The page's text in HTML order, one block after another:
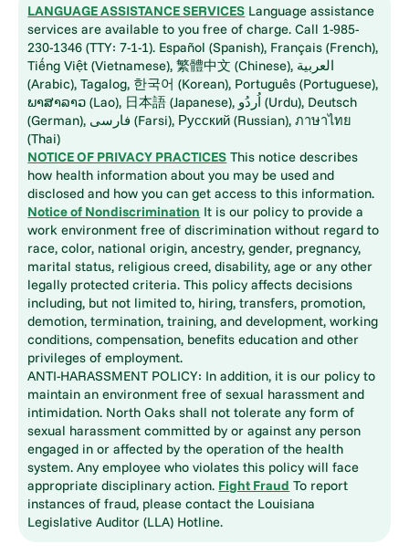
LANGUAGE ASSISTANCE SERVICES Language assistance
services are available to you free of charge. Call 1-985-
230-1346 (TTY: 7-1-1). Español (Spanish), Français (French),
Tiếng Việt (Vietnamese), 繁體中文 (Chinese), العربية
(Arabic), Tagalog, 한국어 (Korean), Português (Portuguese),
ພາສາລາວ (Lao), 日本語 (Japanese), اُردُو (Urdu), Deutsch
(German), فارسی (Farsi), Русский (Russian), ภาษาไทย
(Thai)
NOTICE OF PRIVACY PRACTICES This notice describes
how health information about you may be used and
disclosed and how you can get access to this information.
Notice of Nondiscrimination It is our policy to provide a
work environment free of discrimination without regard to
race, color, national origin, ancestry, gender, pregnancy,
marital status, religious creed, disability, age or any other
legally protected criteria. This policy affects decisions
including, but not limited to, hiring, transfers, promotion,
demotion, termination, training, and development, working
conditions, compensation, benefits education and other
privileges of employment.
ANTI-HARASSMENT POLICY: In addition, it is our policy to
maintain an environment free of sexual harassment and
intimidation. North Oaks shall not tolerate any form of
sexual harassment committed by or against any person
engaged in or affected by the operation of the health
system. Any employee who violates this policy will face
appropriate disciplinary action. Fight Fraud To report
instances of fraud, please contact the Louisiana
Legislative Auditor (LLA) Hotline.